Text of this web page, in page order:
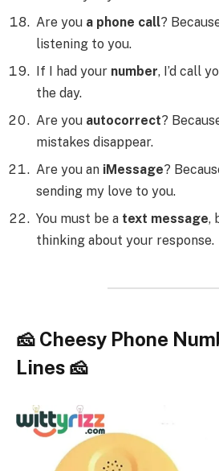
Are you a phone call?
listening to you.
If I had your number, I’d call
the day.
Are you autocorrect?
mistakes disappear.
Are you an iMessage?
sending my love to you.
You must be a text message,
thinking about your response.
🧀 Cheesy Phone
Lines 🧀